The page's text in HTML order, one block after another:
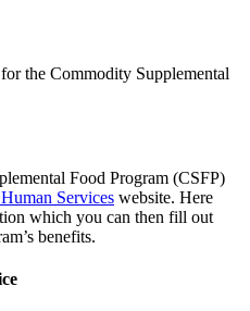
the Commodity Supplemental
Food Program (CSFP)
Services website. Here
which you can then fill out
benefits.